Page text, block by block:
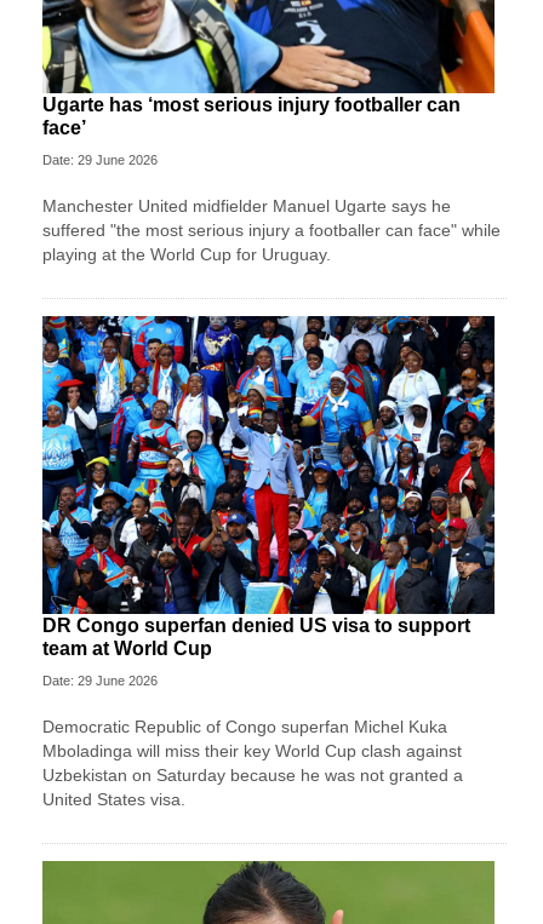
Ugarte has ‘most serious injury footballer can
face’
Date: 29 June 2026
Manchester United midfielder Manuel Ugarte says he
suffered "the most serious injury a footballer can face" while
playing at the World Cup for Uruguay.
DR Congo superfan denied US visa to support
team at World Cup
Date: 29 June 2026
Democratic Republic of Congo superfan Michel Kuka
Mboladinga will miss their key World Cup clash against
Uzbekistan on Saturday because he was not granted a ​
United States visa.